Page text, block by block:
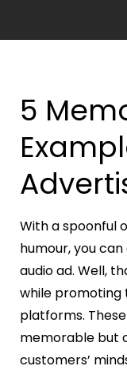
5
With a spoonful
humour, you
audio ad. Well,
while promoting
platforms.
memorable but
customers’